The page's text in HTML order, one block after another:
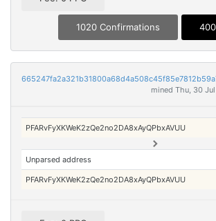
1020 Confirmations
mined Thu, 30
PFARvFyXKWeK2zQe2no2DA8xAyQPbxAVUU
Unparsed address
PFARvFyXKWeK2zQe2no2DA8xAyQPbxAVUU